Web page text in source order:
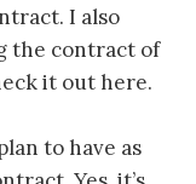
I also
the contract of
it out here.
to have as